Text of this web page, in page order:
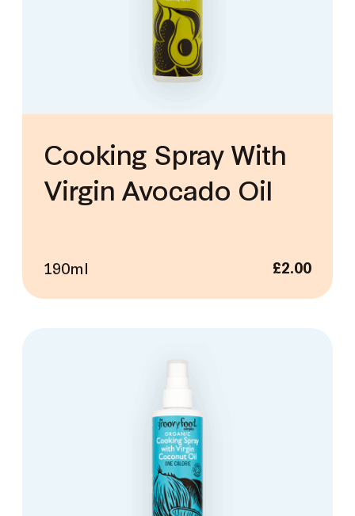
Cooking Spray With
Virgin Avocado Oil
190ml £2.00